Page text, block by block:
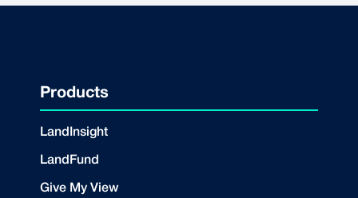
Products
LandInsight
LandFund
Give My View